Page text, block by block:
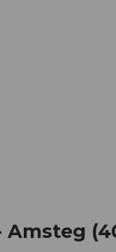
Amsteg